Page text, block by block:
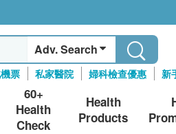
Adv. Search
票 私家醫院 婦科檢查優惠 新
60+
Health
Check
Health
Products